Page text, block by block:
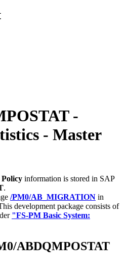
-
- Master
information is stored in SAP
.
/PM0/AB_MIGRATION in
development package consists of
"FS-PM Basic System:
ABDQMPOSTAT